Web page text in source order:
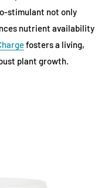
stimulant not only
nutrient availability
fosters a living,
plant growth.